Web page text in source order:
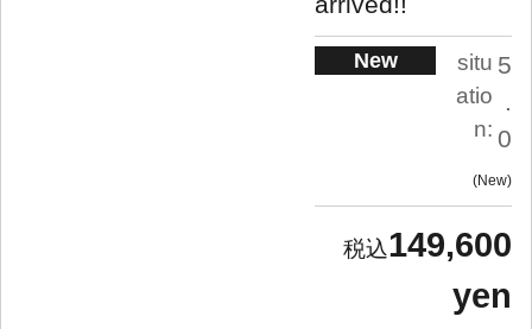
New
situ
atio
n:
5
.
0
New
149,600
yen